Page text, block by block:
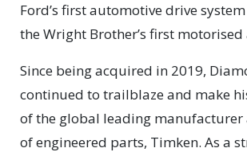
Ford’s first automotive drive
the Wright Brother’s first
Since being acquired in 2019,
continued to trailblaze and make
of the global leading
of engineered parts, Timken. As a